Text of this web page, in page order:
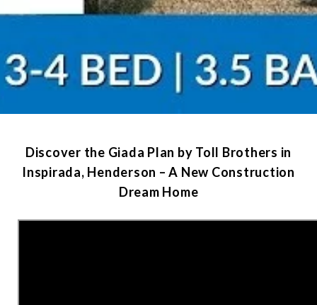
Discover the Giada Plan by Toll Brothers in
Inspirada, Henderson – A New Construction
Dream Home